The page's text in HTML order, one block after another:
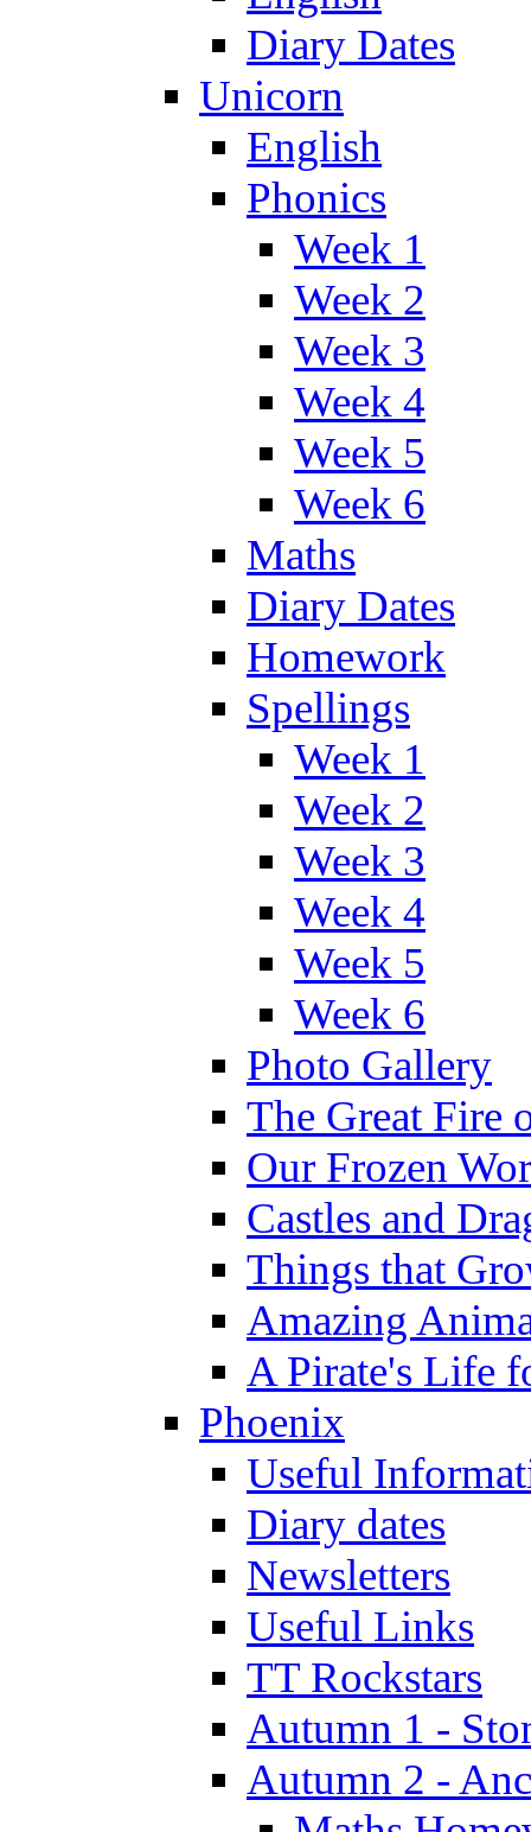
Diary Dates
Unicorn
English
Phonics
Week 1
Week 2
Week 3
Week 4
Week 5
Week 6
Maths
Diary Dates
Homework
Spellings
Week 1
Week 2
Week 3
Week 4
Week 5
Week 6
Photo Gallery
The Great Fire
Our Frozen
Castles and
Things that
Amazing
A Pirate's Life
Phoenix
Useful
Diary dates
Newsletters
Useful Links
TT Rockstars
Autumn 1 -
Autumn 2 -